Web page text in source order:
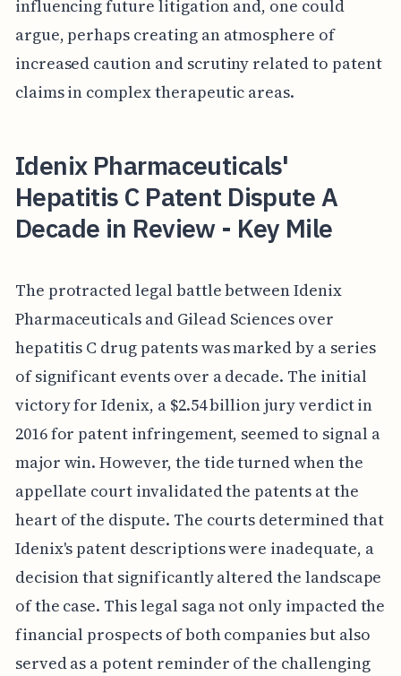
influencing future litigation and, one could
argue, perhaps creating an atmosphere of
increased caution and scrutiny related to patent
claims in complex therapeutic areas.
Idenix Pharmaceuticals'
Hepatitis C Patent Dispute A
Decade in Review - Key Mile
The protracted legal battle between Idenix
Pharmaceuticals and Gilead Sciences over
hepatitis C drug patents was marked by a series
of significant events over a decade. The initial
victory for Idenix, a $2.54 billion jury verdict in
2016 for patent infringement, seemed to signal a
major win. However, the tide turned when the
appellate court invalidated the patents at the
heart of the dispute. The courts determined that
Idenix's patent descriptions were inadequate, a
decision that significantly altered the landscape
of the case. This legal saga not only impacted the
financial prospects of both companies but also
served as a potent reminder of the challenging